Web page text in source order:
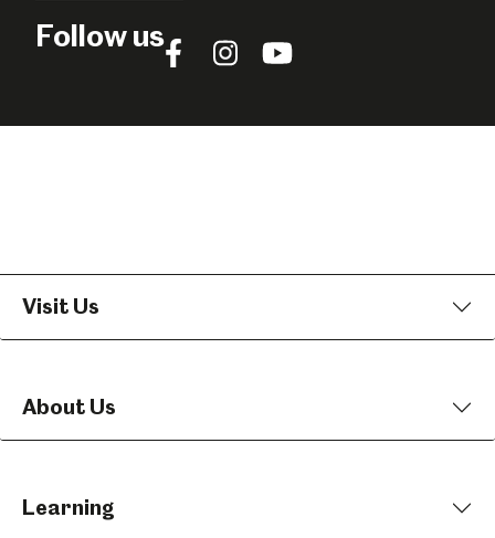
Follow usFollow
Facebook
Follow
Instagram
Follow
YouTube
Visit Us
About Us
Learning